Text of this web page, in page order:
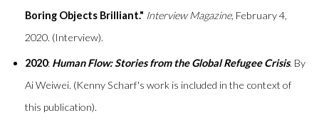
Boring Objects Brilliant." Interview Magazine, February 4,
2020. (Interview).
2020: Human Flow: Stories from the Global Refugee Crisis. By
Ai Weiwei. (Kenny Scharf's work is included in the context of
this publication).